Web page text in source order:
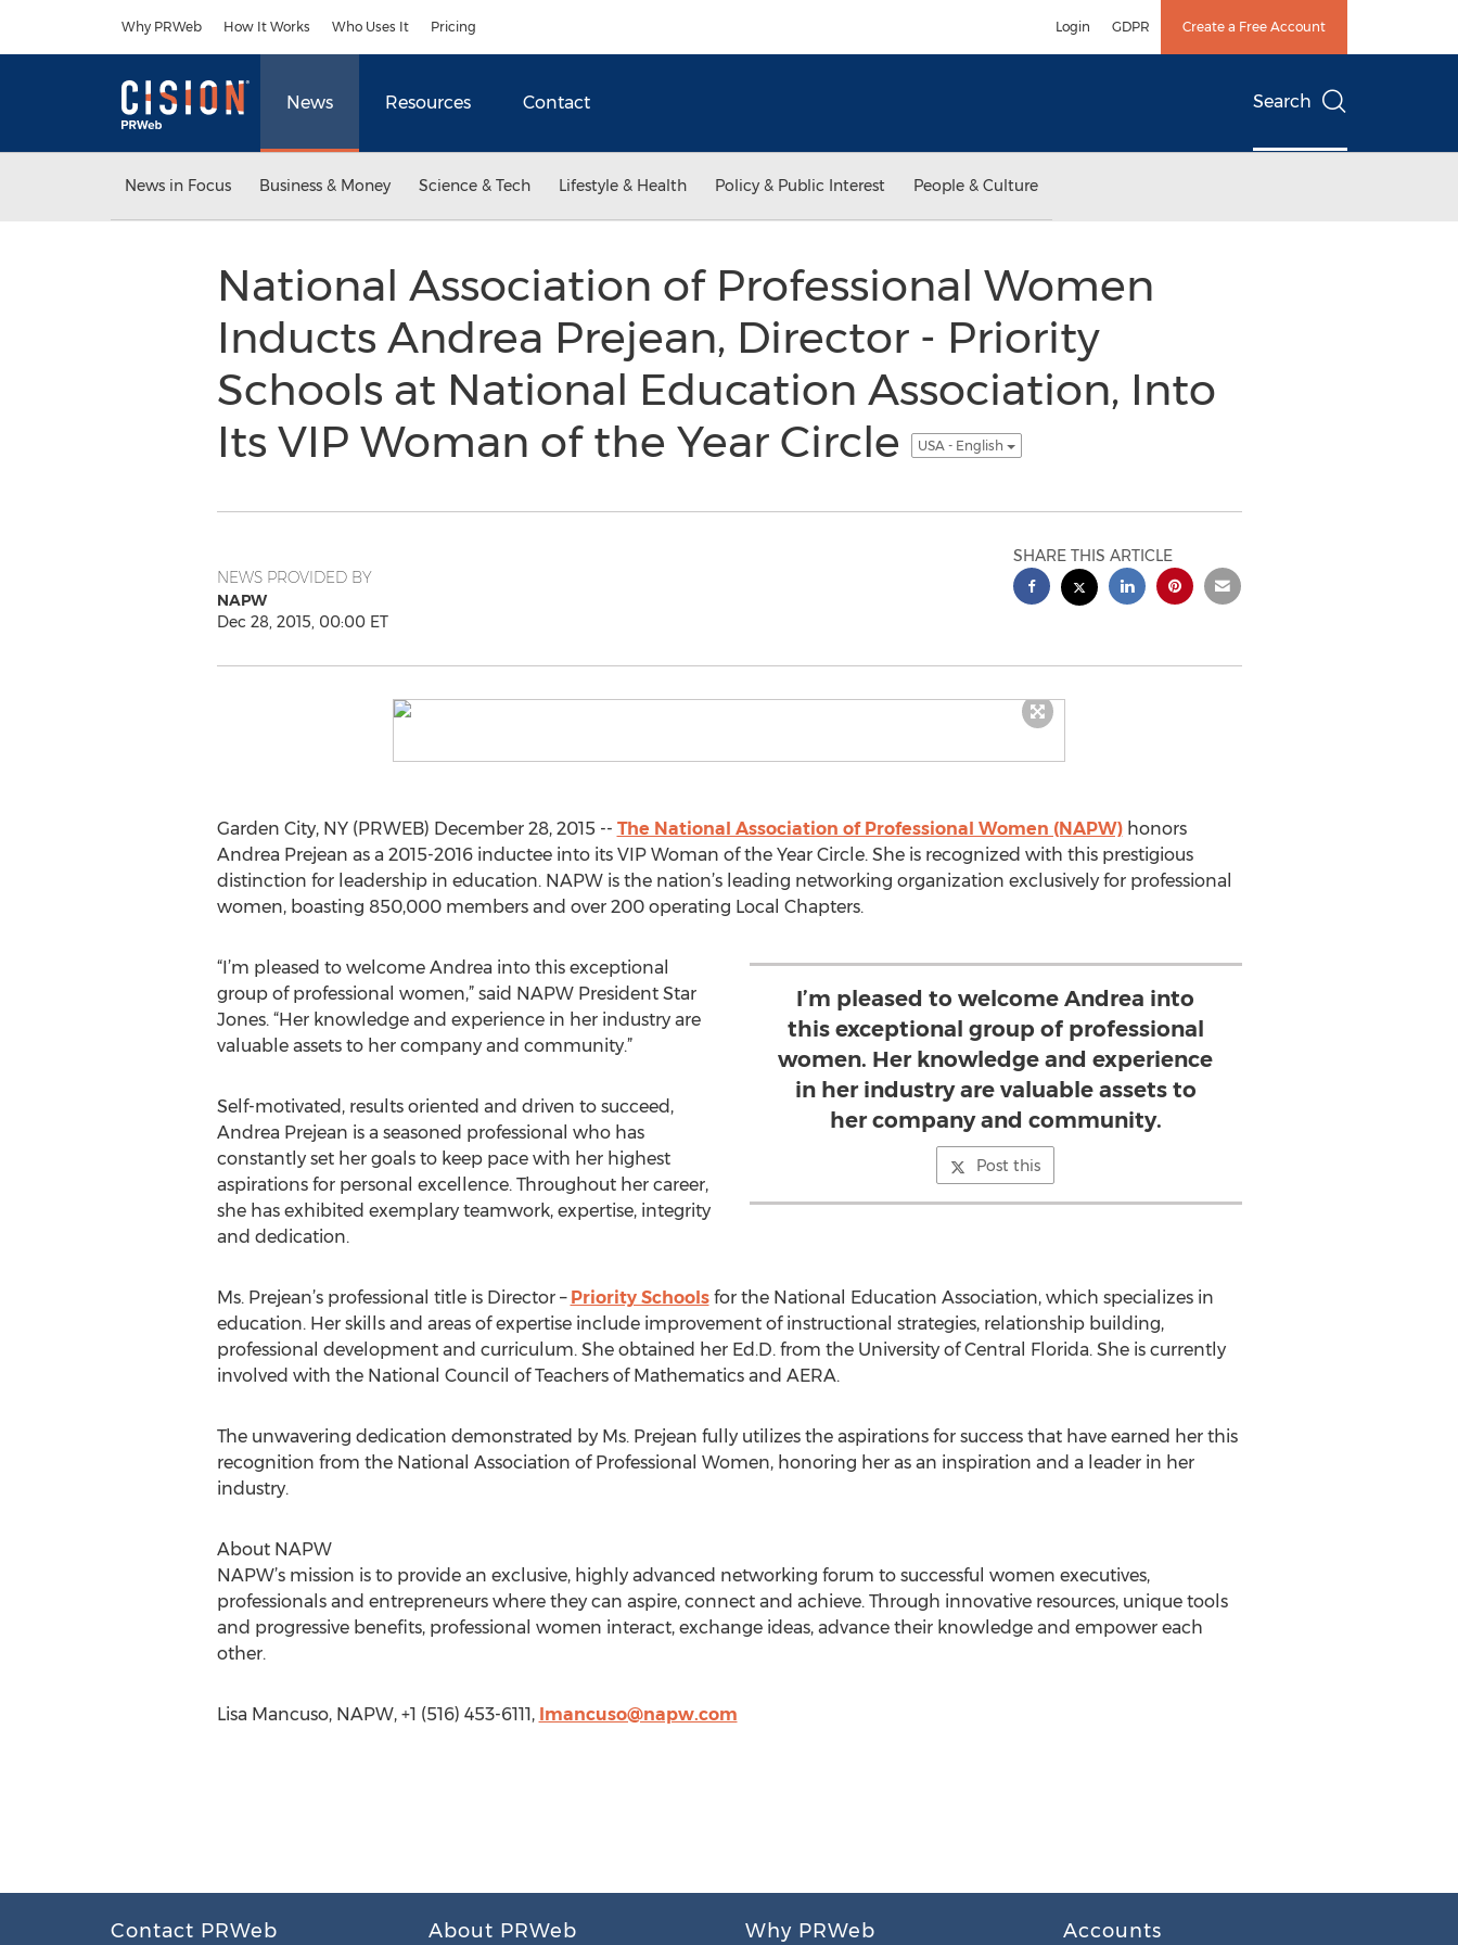
Why PRWeb How It Works Who Uses It Pricing Login GDPR Create a Free Account
News Resources Contact Search
News in Focus Business & Money Science & Tech Lifestyle & Health Policy & Public Interest People & Culture
National Association of Professional Women
Inducts Andrea Prejean, Director - Priority
Schools at National Education Association, Into
Its VIP Woman of the Year Circle
USA - English
NEWS PROVIDED BY
NAPW
Dec 28, 2015, 00:00 ET
SHARE THIS ARTICLE
Garden City, NY (PRWEB) December 28, 2015 -- The National Association of Professional Women (NAPW)honors
Andrea Prejean as a 2015-2016 inductee into its VIP Woman of the Year Circle. She is recognized with this prestigious
distinction for leadership in education. NAPW is the nation’s leading networking organization exclusively for professional
women, boasting 850,000 members and over 200 operating Local Chapters.
I’m pleased to welcome Andrea into
this exceptional group of professional
women. Her knowledge and experience
in her industry are valuable assets to
her company and community.
Post this
“I’m pleased to welcome Andrea into this exceptional
group of professional women,” said NAPW President Star
Jones. “Her knowledge and experience in her industry are
valuable assets to her company and community.”
Self-motivated, results oriented and driven to succeed,
Andrea Prejean is a seasoned professional who has
constantly set her goals to keep pace with her highest
aspirations for personal excellence. Throughout her career,
she has exhibited exemplary teamwork, expertise, integrity
and dedication.
Ms. Prejean’s professional title is Director – Priority Schoolsfor the National Education Association, which specializes in
education. Her skills and areas of expertise include improvement of instructional strategies, relationship building,
professional development and curriculum. She obtained her Ed.D. from the University of Central Florida. She is currently
involved with the National Council of Teachers of Mathematics and AERA.
The unwavering dedication demonstrated by Ms. Prejean fully utilizes the aspirations for success that have earned her this
recognition from the National Association of Professional Women, honoring her as an inspiration and a leader in her
industry.
About NAPW
NAPW’s mission is to provide an exclusive, highly advanced networking forum to successful women executives,
professionals and entrepreneurs where they can aspire, connect and achieve. Through innovative resources, unique tools
and progressive benefits, professional women interact, exchange ideas, advance their knowledge and empower each
other.
Lisa Mancuso, NAPW, +1 (516) 453-6111, lmancuso@napw.com
Contact PRWeb About PRWeb Why PRWeb Accounts